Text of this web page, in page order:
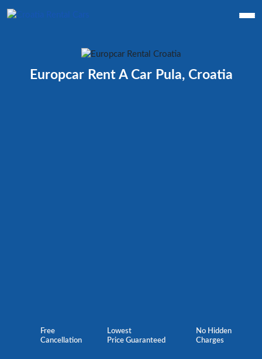
Europcar Rent A Car Pula, Croatia
Free
Cancellation
Lowest
Price Guaranteed
No Hidden
Charges